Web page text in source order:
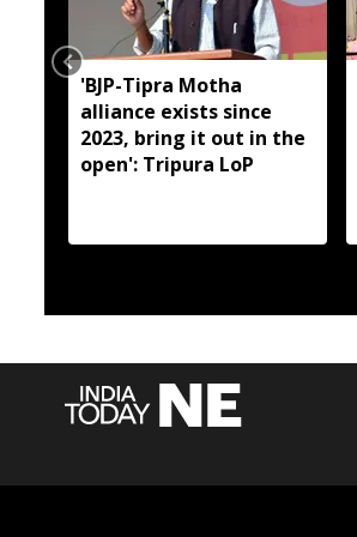
'BJP-Tipra Motha
alliance exists since
2023, bring it out in the
open': Tripura LoP